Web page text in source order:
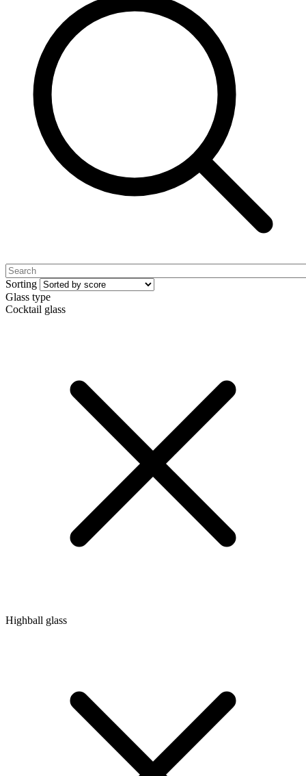
Sorting
Glass type
Cocktail glass
Highball glass